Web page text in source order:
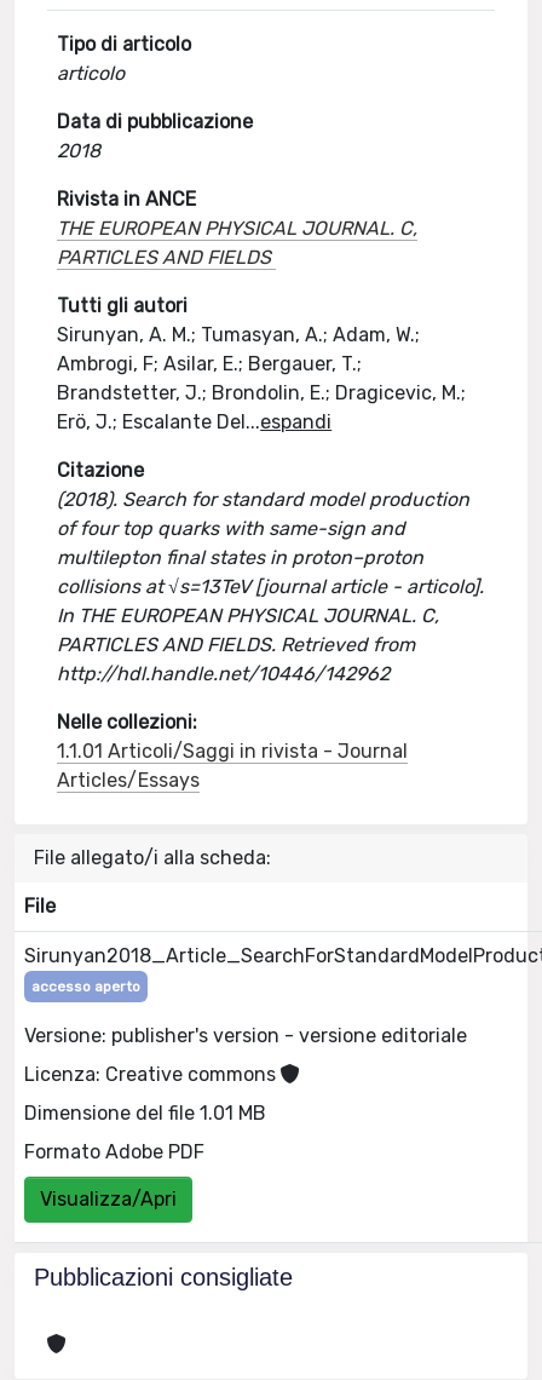
Tipo di articolo
articolo
Data di pubblicazione
2018
Rivista in ANCE
THE EUROPEAN PHYSICAL JOURNAL. C,
PARTICLES AND FIELDS
Tutti gli autori
Sirunyan, A. M.; Tumasyan, A.; Adam, W.;
Ambrogi, F; Asilar, E.; Bergauer, T.;
Brandstetter, J.; Brondolin, E.; Dragicevic, M.;
Erö, J.; Escalante Del...espandi
Citazione
(2018). Search for standard model production
of four top quarks with same-sign and
multilepton final states in proton–proton
collisions at √s=13TeV [journal article - articolo].
In THE EUROPEAN PHYSICAL JOURNAL. C,
PARTICLES AND FIELDS. Retrieved from
http://hdl.handle.net/10446/142962
Nelle collezioni:
1.1.01 Articoli/Saggi in rivista - Journal
Articles/Essays
File allegato/i alla scheda:
File
accesso aperto
Versione: publisher's version - versione editoriale
Licenza: Creative commons
Dimensione del file 1.01 MB
Formato Adobe PDF
Visualizza/Apri
Pubblicazioni consigliate